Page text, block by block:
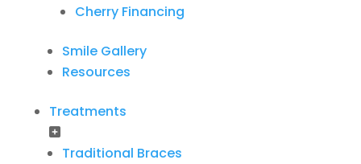
Cherry Financing
Smile Gallery
Resources
Treatments
Traditional Braces